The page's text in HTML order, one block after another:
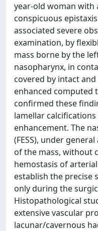
year-old woman
conspicuous
associated severe
examination, by
mass borne by the
nasopharynx, in
covered by intact
enhanced computed
confirmed these
lamellar
enhancement. The
(FESS), under
of the mass, without
hemostasis of
establish the
only during the
Histopathological
extensive vascular
lacunar/cavernous